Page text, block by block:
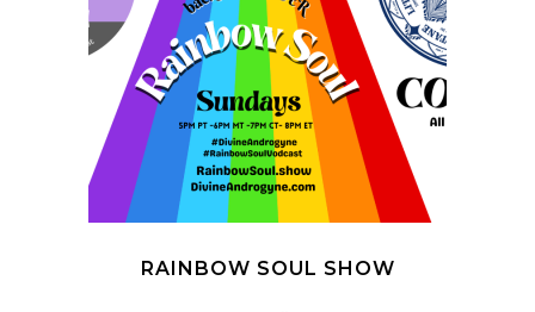
RAINBOW SOUL SHOW